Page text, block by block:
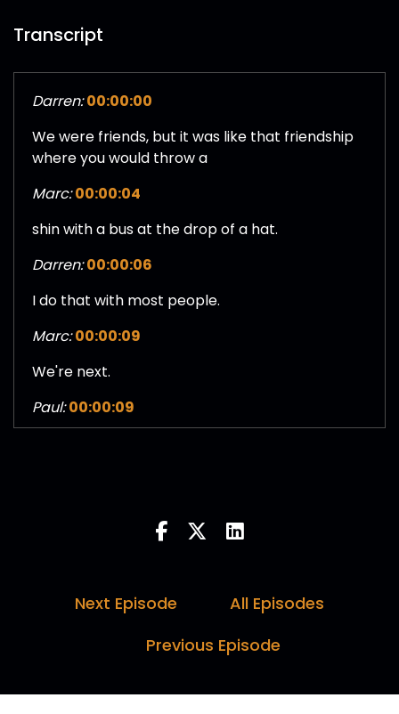
Transcript
Darren: 00:00:00
We were friends, but it was like that friendship
where you would throw a
Marc: 00:00:04
shin with a bus at the drop of a hat.
Darren: 00:00:06
I do that with most people.
Marc: 00:00:09
We're next.
Paul: 00:00:09
Next Episode
All Episodes
Previous Episode